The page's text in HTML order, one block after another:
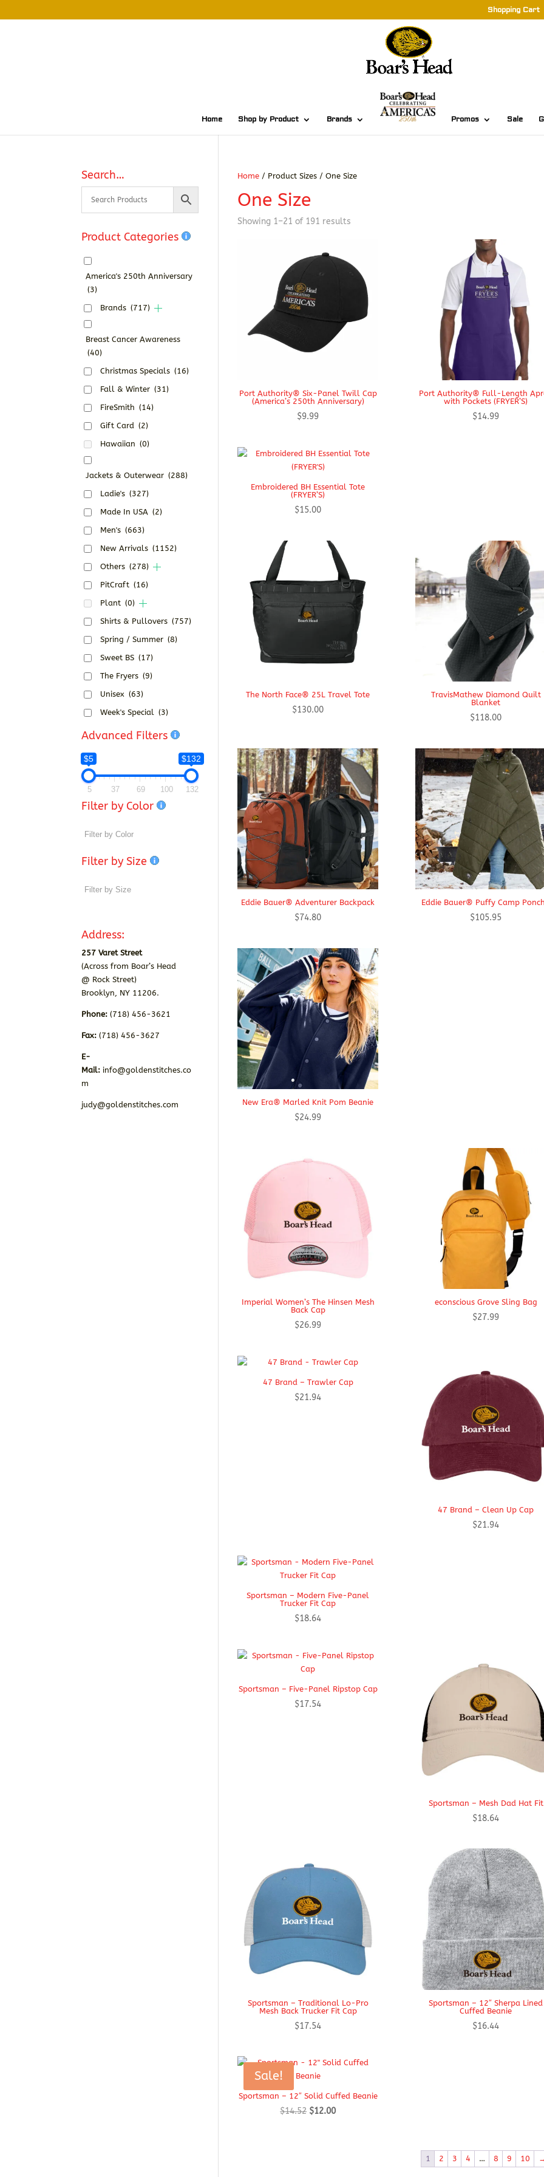
Shopping Cart
Home Shop by Product Brands Promos Sale
Home / Product Sizes / One Size
One Size
Showing 1–21 of 191 results
Port Authority® Six-Panel Twill Cap
(America’s 250th Anniversary)
$9.99
Port Authority® Full-Length
with Pockets (FRYER’S)
$14.99
Embroidered BH Essential Tote
(FRYER’S)
$15.00
The North Face® 25L Travel Tote
$130.00
TravisMathew Diamond Quilt
Blanket
$118.00
Eddie Bauer® Adventurer Backpack
$74.80
Eddie Bauer® Puffy Camp
$105.95
New Era® Marled Knit Pom Beanie
$24.99
Imperial Women’s The Hinsen Mesh
Back Cap
$26.99
econscious Grove Sling Bag
$27.99
47 Brand – Trawler Cap
$21.94
47 Brand – Clean Up Cap
$21.94
Sportsman – Modern Five-Panel
Trucker Fit Cap
$18.64
Sportsman – Five-Panel Ripstop Cap
$17.54
Sportsman – Mesh Dad Hat Fit
$18.64
Sportsman – Traditional Lo-Pro
Mesh Back Trucker Fit Cap
$17.54
Sportsman – 12″ Sherpa Lined
Cuffed Beanie
$16.44
Sale!
Sportsman – 12″ Solid Cuffed Beanie
$14.52 Original
$12.00Current
1 2 3 4 … 8 9 10
Search…
Product Categories
America's 250th Anniversary
(3)
Brands (717)
Breast Cancer Awareness
(40)
Christmas Specials (16)
Fall & Winter (31)
FireSmith (14)
Gift Card (2)
Hawaiian (0)
Jackets & Outerwear (288)
Ladie's (327)
Made In USA (2)
Men's (663)
New Arrivals (1152)
Others (278)
PitCraft (16)
Plant (0)
Shirts & Pullovers (757)
Spring / Summer (8)
Sweet BS (17)
The Fryers (9)
Unisex (63)
Week's Special (3)
Advanced Filters
$5 $132
5 37 69 100 132
Filter by Color
Filter by Size
Address:
257 Varet Street
(Across from Boar’s Head
@ Rock Street)
Brooklyn, NY 11206.
Phone: (718) 456-3621
Fax:(718) 456-3627
E-
Mail: info@goldenstitches.co
m
judy@goldenstitches.com